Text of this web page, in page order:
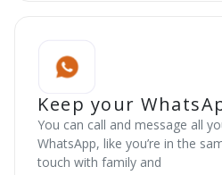
Keep your
You can call and message all
WhatsApp, like you’re in the
touch with family and